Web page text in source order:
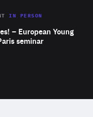
– European Young
seminar
IN PERSON